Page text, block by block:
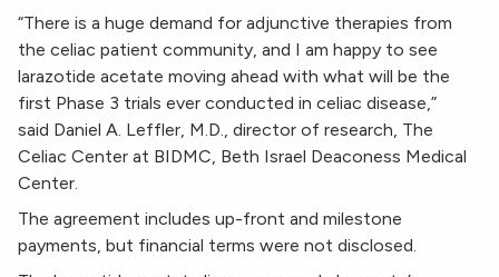
“There is a huge demand for adjunctive therapies from
the celiac patient community, and I am happy to see
larazotide acetate moving ahead with what will be the
first Phase 3 trials ever conducted in celiac disease,”
said Daniel A. Leffler, M.D., director of research, The
Celiac Center at BIDMC, Beth Israel Deaconess Medical
Center.
The agreement includes up-front and milestone
payments, but financial terms were not disclosed.